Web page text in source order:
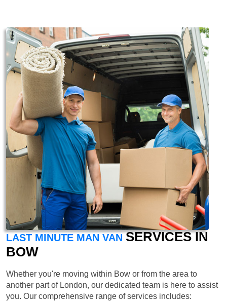
LAST MINUTE MAN VAN SERVICES IN
BOW
Whether you're moving within Bow or from the area to
another part of London, our dedicated team is here to assist
you. Our comprehensive range of services includes: